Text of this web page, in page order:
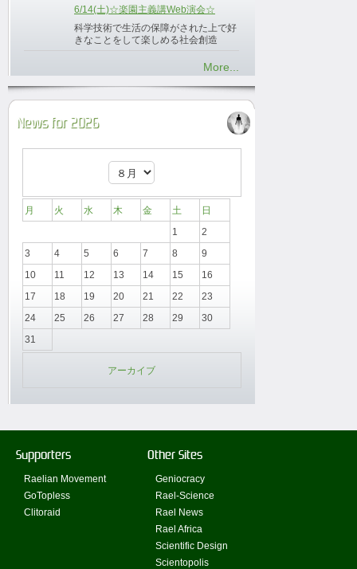
6/14(土)☆楽園主義講Web演会☆
科学技術で生活の保障がされた上で好
きなことをして楽しめる社会創造
More...
News for 2026
月 火 水 木 金 土
日
1
2
3
4 5 6 7 8
9
10
11 12 13 14 15
16
17
18 19 20 21 22
23
24
25 26 27 28 29
30
31
アーカイブ
Supporters
Raelian Movement
GoTopless
Clitoraid
Other Sites
Geniocracy
Rael-Science
Rael News
Rael Africa
Scientific Design
Scientopolis